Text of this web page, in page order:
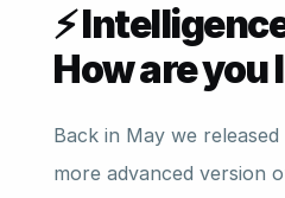
⚡
How are you
Back in May we
more advanced version